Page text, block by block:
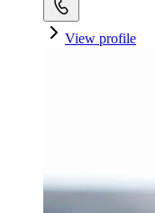
View profile